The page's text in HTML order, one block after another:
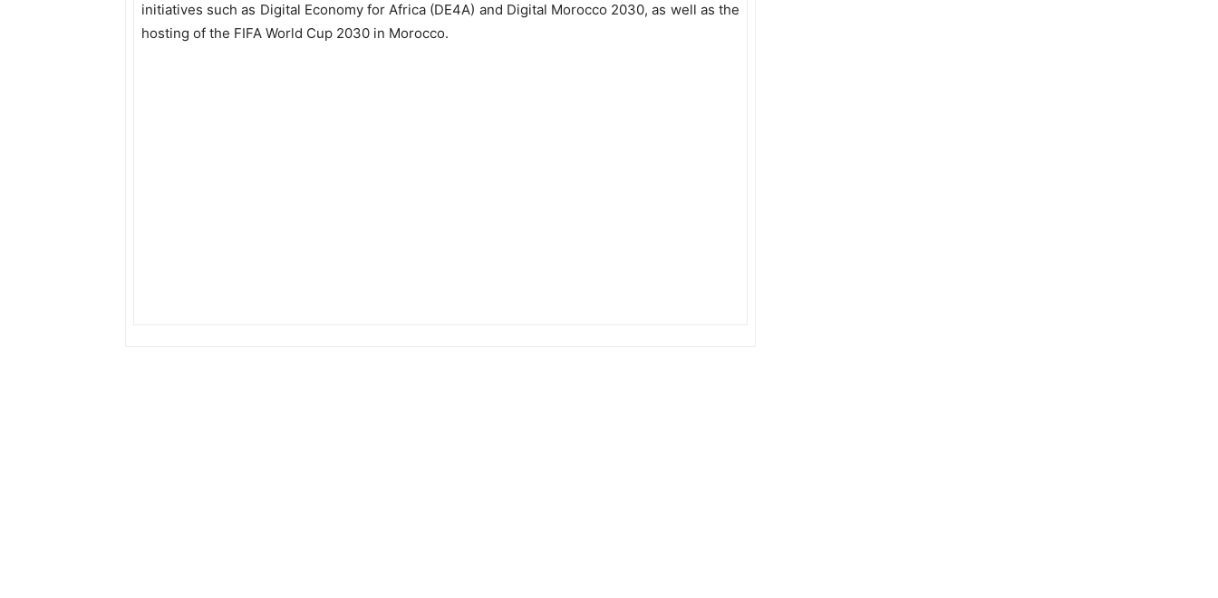
initiatives such as Digital Economy for Africa (DE4A) and Digital Morocco 2030, as well as the
hosting of the FIFA World Cup 2030 in Morocco.